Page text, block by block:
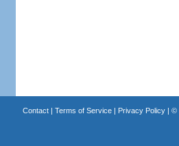
Contact| Terms of Service| Privacy Policy| ©